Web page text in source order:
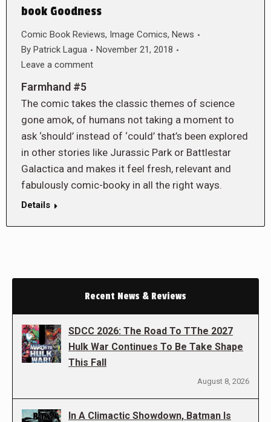
book Goodness
Comic Book Reviews, Image Comics, News
By Patrick Lagua
November 21, 2018
Leave a comment
Farmhand #5
The comic takes the classic themes of science
gone amok, of humans not taking a moment to
ask ‘should’ instead of ‘could’ that’s been explored
in other stories like Jurassic Park or Battlestar
Galactica and makes it feel fresh, relevant and
fabulously comic-booky in all the right ways.
Details
Recent News & Reviews
SDCC 2026: The Road To TThe 2027
Hulk War Continues To Be Take Shape
This Fall
August 8, 2026
In A Climactic Showdown, Batman Is